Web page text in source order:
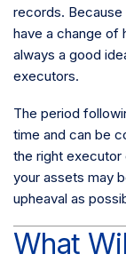
records.
have a change of
always a good
executors.
The period
time and can be
the right executor
your assets may
upheaval as
What